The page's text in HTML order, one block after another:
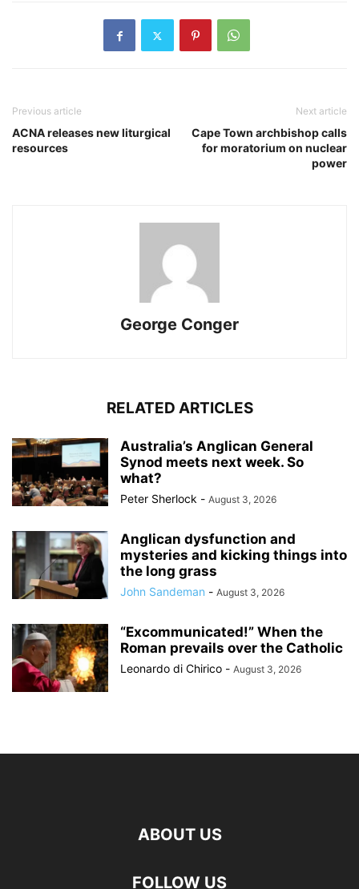
Previous article
ACNA releases new liturgical
resources
Next article
Cape Town archbishop calls
for moratorium on nuclear
power
George Conger
RELATED ARTICLES
Australia’s Anglican General
Synod meets next week. So
what?
Peter Sherlock - August 3, 2026
Anglican dysfunction and
mysteries and kicking things into
the long grass
John Sandeman - August 3, 2026
“Excommunicated!” When the
Roman prevails over the Catholic
Leonardo di Chirico - August 3, 2026
ABOUT US
FOLLOW US